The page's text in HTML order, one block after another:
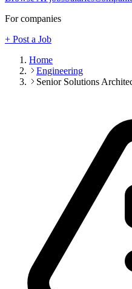
For companies
+ Post a Job
Home
Engineering
Senior Solutions